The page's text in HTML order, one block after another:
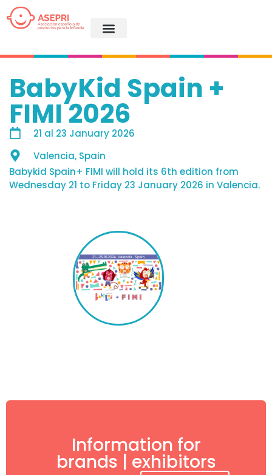
BabyKid Spain +
FIMI 2026
21 al 23 January 2026
Valencia, Spain
Babykid Spain+ FIMI will hold its 6th edition from
Wednesday 21 to Friday 23 January 2026 in Valencia.
Information for
brands | exhibitors